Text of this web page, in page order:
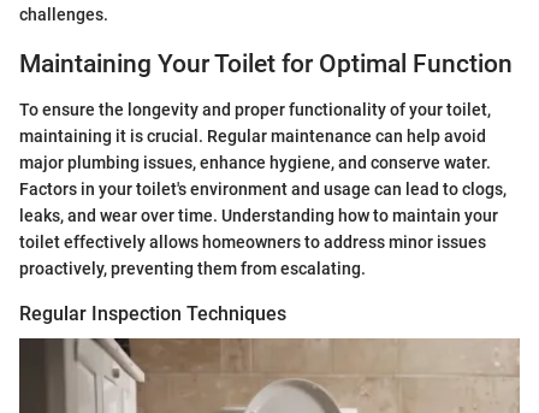
challenges.
Maintaining Your Toilet for Optimal Function
To ensure the longevity and proper functionality of your toilet,
maintaining it is crucial. Regular maintenance can help avoid
major plumbing issues, enhance hygiene, and conserve water.
Factors in your toilet's environment and usage can lead to clogs,
leaks, and wear over time. Understanding how to maintain your
toilet effectively allows homeowners to address minor issues
proactively, preventing them from escalating.
Regular Inspection Techniques